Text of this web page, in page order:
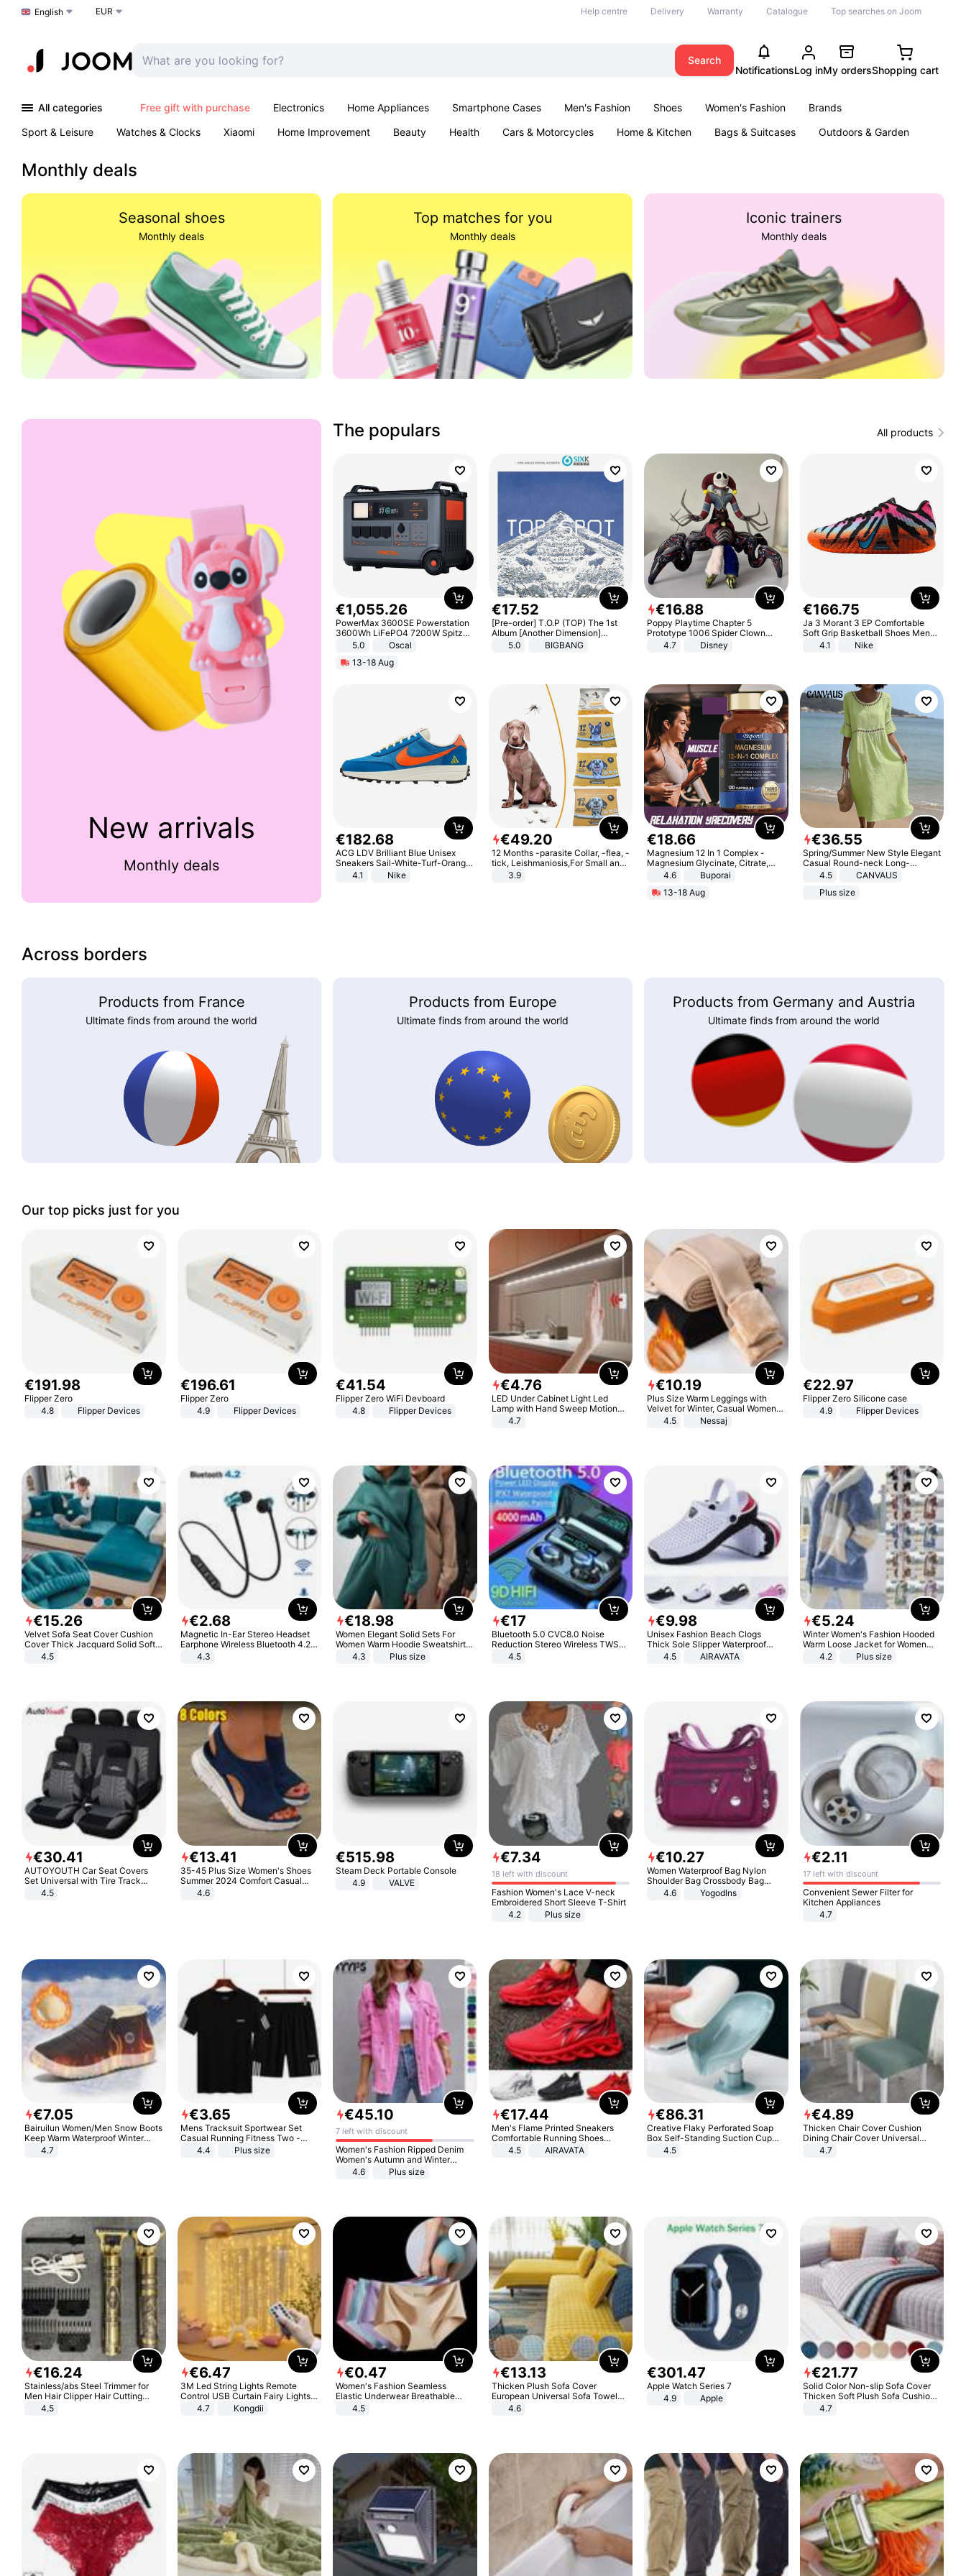
Choose a language
English EUR Help centre Delivery Warranty Catalogue Top searches on Joom
Search
NotificationsLog inMy ordersShopping cart
All categories Free gift with purchase Electronics Home Appliances Smartphone Cases Men's Fashion Shoes Women's Fashion
Brands
Sport & Leisure
Watches & Clocks Xiaomi Home Improvement Beauty Health Cars & Motorcycles Home & Kitchen Bags & Suitcases
Outdoors & Garden
Monthly deals
Seasonal shoes
Monthly deals
Top matches for you
Monthly deals
Iconic trainers
Monthly deals
New arrivals
Monthly deals
The populars All products
€1,055.26
PowerMax 3600SE Powerstation
3600Wh LiFePO4 7200W Spitze
Smart5.0
Oscal
13-18 Aug
€17.52
[Pre-order] T.O.P (TOP) The 1st
Album [Another Dimension]
Standard Ver.
5.0 BIGBANG
€16.88
Poppy Playtime Chapter 5
Prototype 1006 Spider Clown
Plush Toy Soft Stuffed Doll Horror
Game Peripheral Gift for Kids Fans
4.7 Disney
€166.75
Ja 3 Morant 3 EP Comfortable
Soft Grip Basketball Shoes Men
Sneakers Multicolor IQ6704-001
4.1 Nike
€182.68
ACG LDV Brilliant Blue Unisex
Sneakers Sail-White-Turf-Orange
IF2857-400
4.1 Nike
€49.20
12 Months -parasite Collar, -flea, -
tick, Leishmaniosis,For Small and
Medium Dogs
3.9
€18.66
Magnesium 12 In 1 Complex -
Magnesium Glycinate, Citrate,
Malate, L-Threonate
4.6
Buporai
13-18 Aug
€36.55
Spring/Summer New Style Elegant
Casual Round-neck Long-
sleeved Solid Color Women's
4.5
CANVAUS
Plus size
Across borders
Products from France
Ultimate finds from around the world
Products from Europe
Ultimate finds from around the world
Products from Germany and Austria
Ultimate finds from around the world
Our top picks just for you
€191.98
Flipper Zero
4.8
Flipper Devices
€196.61
Flipper Zero
4.9
Flipper Devices
€41.54
Flipper Zero WiFi Devboard
4.8
Flipper Devices
€4.76
LED Under Cabinet Light Led
Lamp with Hand Sweep Motion
Sensor USB Port Lights Kitchen
4.7
€10.19
Plus Size Warm Leggings with
Velvet for Winter, Casual Women's
Sexy Pants
4.5 Nessaj
€22.97
Flipper Zero Silicone case
4.9
Flipper Devices
€15.26
Velvet Sofa Seat Cover Cushion
Cover Thick Jacquard Solid Soft
Stretch Sofa Slipcovers Funiture
4.5
€2.68
Magnetic In-Ear Stereo Headset
Earphone Wireless Bluetooth 4.2
Headphone Gift
4.3
€18.98
Women Elegant Solid Sets For
Women Warm Hoodie Sweatshirts
And Long Pant Fashion Two Piece
4.3 Plus size
€17
Bluetooth 5.0 CVC8.0 Noise
Reduction Stereo Wireless TWS
Bluetooth Headset
4.5
€9.98
Unisex Fashion Beach Clogs
Thick Sole Slipper Waterproof
Anti-Slip Sandals Flip Flops for
4.5 AIRAVATA
€5.24
Winter Women's Fashion Hooded
Warm Loose Jacket for Women
Patchwork Outerwear Zipper
4.2 Plus size
€30.41
AUTOYOUTH Car Seat Covers
Set Universal with Tire Track
Detail Styling Car Seat Protector
4.5
€13.41
35-45 Plus Size Women's Shoes
Summer 2024 Comfort Casual
Sport Sandals Women Beach
Wedge Sandals Women Platform
4.6
€515.98
Steam Deck Portable Console
4.9
VALVE
€7.34
18 left with discount
Fashion Women's Lace V-neck
Embroidered Short Sleeve T-Shirt
4.2
Plus size
€10.27
Women Waterproof Bag Nylon
Shoulder Bag Crossbody Bag
Casual Handbags
4.6 Yogodlns
€2.11
17 left with discount
Convenient Sewer Filter for
Kitchen Appliances
4.7
€7.05
Bairuilun Women/Men Snow Boots
Keep Warm Waterproof Winter
Shoes
4.7
€3.65
Mens Tracksuit Sportwear Set
Casual Running Fitness Two -
Piece Set
4.4 Plus size
€45.10
7 left with discount
Women's Fashion Ripped Denim
Women's Autumn and Winter
Long-sleeved Casual Lapel Top
4.6 Plus size
€17.44
Men's Flame Printed Sneakers
Comfortable Running Shoes
Outdoor Men Athletic Shoes
4.5 AIRAVATA
€86.31
Creative Flaky Perforated Soap
Box Self-Standing Suction Cup
Draining Bathroom Soap Storage
4.5
€4.89
Thicken Chair Cover Cushion
Dining Chair Cover Universal
Stool Cover Seat Cover Stretch
4.7
€16.24
Stainless/abs Steel Trimmer for
Men Hair Clipper Hair Cutting
Machine Professional Baldheaded
4.5
€6.47
3M Led String Lights Remote
Control USB Curtain Fairy Lights
Garland Led For Wedding Party
Christmas Window Home Outdoor
4.7 Kongdii
€0.47
Women's Fashion Seamless
Elastic Underwear Breathable
Quick-Dry Ice Silk Panties Briefs
4.5
€13.13
Thicken Plush Sofa Cover
European Universal Sofa Towel
Cover Slip Resistant Couch Cover
4.6
€301.47
Apple Watch Series 7
4.9
Apple
€21.77
Solid Color Non-slip Sofa Cover
Thicken Soft Plush Sofa Cushion
Towel for Living Room Furniture
4.7